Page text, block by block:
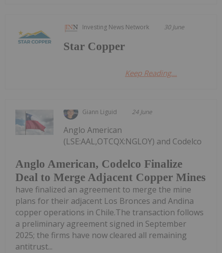
Investing News Network 30 June
Star Copper
Keep Reading...
Giann Liguid 24 June
Anglo American, Codelco Finalize
Deal to Merge Adjacent Copper Mines
Anglo American
(LSE:AAL,OTCQX:NGLOY) and Codelco
have finalized an agreement to merge the mine
plans for their adjacent Los Bronces and Andina
copper operations in Chile.The transaction follows
a preliminary agreement signed in September
2025; the firms have now cleared all remaining
antitrust...